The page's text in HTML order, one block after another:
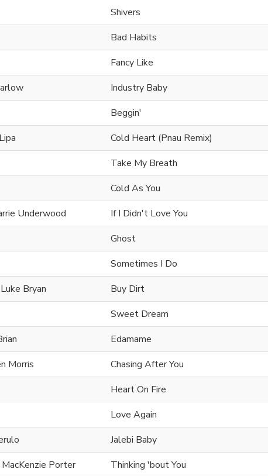
Shivers
Bad Habits
Fancy Like
Industry Baby
Beggin'
Cold Heart (Pnau Remix)
Take My Breath
Cold As You
Underwood
If I Didn't Love You
Ghost
Sometimes I Do
Bryan
Buy Dirt
Sweet Dream
Edamame
Morris
Chasing After You
Heart On Fire
Love Again
Jalebi Baby
Porter
Thinking 'bout You